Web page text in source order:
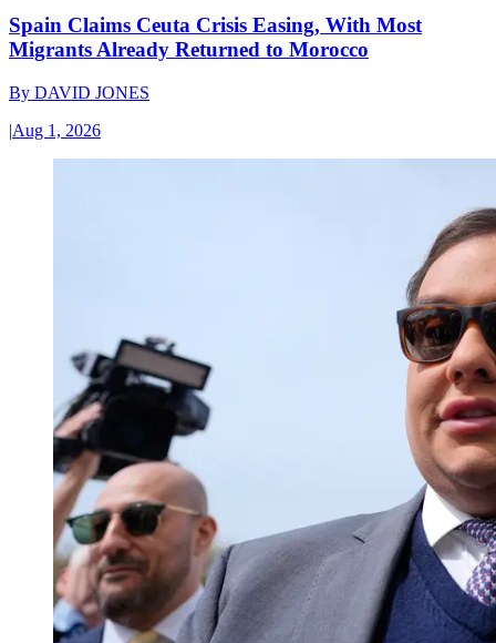
Spain Claims Ceuta Crisis Easing, With Most
Migrants Already Returned to Morocco
By DAVID JONES
|Aug 1, 2026